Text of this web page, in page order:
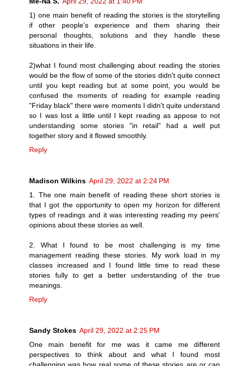
1) one main benefit of reading the stories is the storytelling
if other people's experience and them sharing their
personal thoughts, solutions and they handle these
situations in their life.
2)what I found most challenging about reading the stories
would be the flow of some of the stories didn't quite connect
until you kept reading but at some point, you would be
confused the moments of reading for example reading
"Friday black" there were moments I didn't quite understand
so I was lost a little until I kept reading as appose to not
understanding some stories "in retail" had a well put
together story and it flowed smoothly.
Reply
Madison Wilkins April 29, 2022 at 2:24 PM
1. The one main benefit of reading these short stories is
that I got the opportunity to open my horizon for different
types of readings and it was interesting reading my peers'
opinions about these stories as well.
2. What I found to be most challenging is my time
management reading these stories. My work load in my
classes increased and I found little time to read these
stories fully to get a better understanding of the true
meanings.
Reply
Sandy Stokes April 29, 2022 at 2:25 PM
One main benefit for me was it came me different
perspectives to think about and what I found most